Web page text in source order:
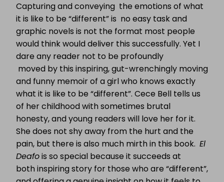
Capturing and conveying the emotions of what
it is like to be “different” is no easy task and
graphic novels is not the format most people
would think would deliver this successfully. Yet I
dare any reader not to be profoundly
moved by this inspiring, gut-wrenchingly moving
and funny memoir of a girl who knows exactly
what it is like to be “different”. Cece Bell tells us
of her childhood with sometimes brutal
honesty, and young readers will love her for it.
She does not shy away from the hurt and the
pain, but there is also much mirth in this book. El
Deafois so special because it succeeds at
both inspiring story for those who are “different”,